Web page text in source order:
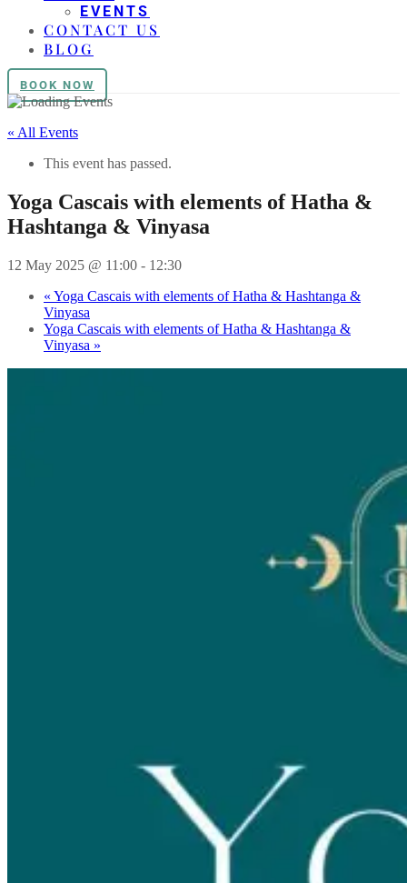
EVENTS
CONTACT US
BLOG
BOOK NOW
« All Events
This event has passed.
Yoga Cascais with elements of Hatha &
Hashtanga & Vinyasa
12 May 2025 @ 11:00 - 12:30
« Yoga Cascais with elements of Hatha & Hashtanga &
Vinyasa
Yoga Cascais with elements of Hatha & Hashtanga &
Vinyasa »